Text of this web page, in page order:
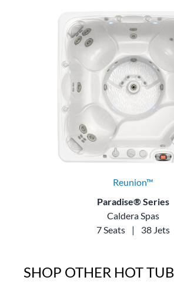
Reunion™
Paradise® Series
Caldera Spas
7 Seats
| 38 Jets
SHOP OTHER HOT